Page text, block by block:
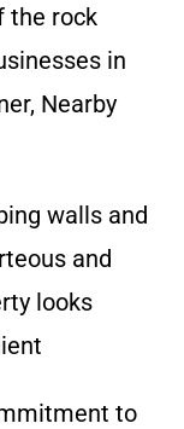
the rock
in
Nearby
walls and
and
looks
to